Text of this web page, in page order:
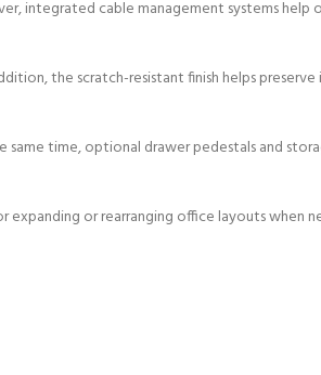
integrated cable management systems help
the scratch-resistant finish helps
time, optional drawer pedestals and
or rearranging office layouts when